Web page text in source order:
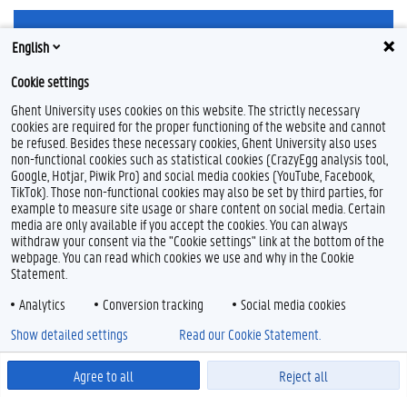
Feedback
Privacy
Disclaimer
Cookieverklaring
Toegankelijkheid
© 2026 Universiteit Gent
English
Cookie settings
Ghent University uses cookies on this website. The strictly necessary
cookies are required for the proper functioning of the website and cannot
be refused. Besides these necessary cookies, Ghent University also uses
non-functional cookies such as statistical cookies (CrazyEgg analysis tool,
Google, Hotjar, Piwik Pro) and social media cookies (YouTube, Facebook,
TikTok). Those non-functional cookies may also be set by third parties, for
example to measure site usage or share content on social media. Certain
media are only available if you accept the cookies. You can always
withdraw your consent via the "Cookie settings" link at the bottom of the
webpage. You can read which cookies we use and why in the Cookie
Statement.
Analytics
Conversion tracking Social media cookies
Agree to all Reject all
Show detailed settings Read our Cookie Statement.